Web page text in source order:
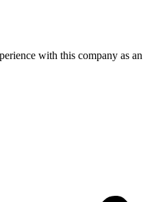
with this company as an